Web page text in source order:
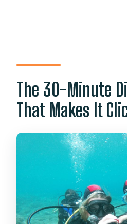
The 30-Minute
That Makes It